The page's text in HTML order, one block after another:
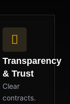
Transparency
& Trust
Clear
contracts.